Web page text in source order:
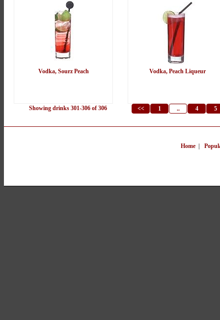
Vodka, Sourz Peach Vodka, Peach Liqueur
Showing drinks 301-306 of 306 << 1 .. 4 5
Home